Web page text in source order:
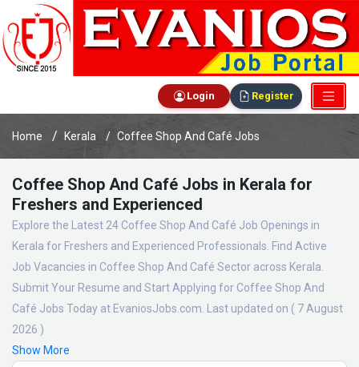
Login Register
Home Kerala Coffee Shop And Café Jobs
Coffee Shop And Café Jobs in Kerala for
Freshers and Experienced
Explore the Latest 24 Coffee Shop And Café Job Openings in
Kerala for Freshers and Experienced Professionals. Find Active
Job Vacancies in Coffee Shop And Café Sector across Kerala.
Submit Your Resume and Start Applying for Coffee Shop And
Café Jobs Today at EvaniosJobs.com. Last updated on ( 7 August
2026 )
Show More